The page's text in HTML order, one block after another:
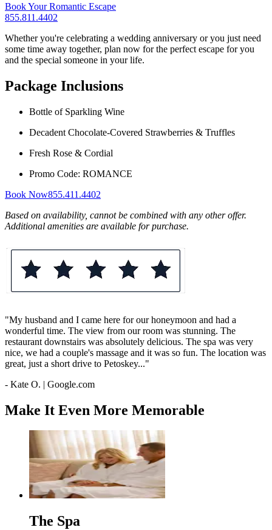
Book Your Romantic Escape
855.811.4402
Whether you're celebrating a wedding anniversary or you just need
some time away together, plan now for the perfect escape for you
and the special someone in your life.
Package Inclusions
Bottle of Sparkling Wine
Decadent Chocolate-Covered Strawberries & Truffles
Fresh Rose & Cordial
Promo Code: ROMANCE
Book Now855.411.4402
Based on availability, cannot be combined with any other offer.
Additional amenities are available for purchase.
"My husband and I came here for our honeymoon and had a
wonderful time. The view from our room was stunning. The
restaurant downstairs was absolutely delicious. The spa was very
nice, we had a couple's massage and it was so fun. The location was
great, just a short drive to Petoskey..."
- Kate O. | Google.com
Make It Even More Memorable
The Spa